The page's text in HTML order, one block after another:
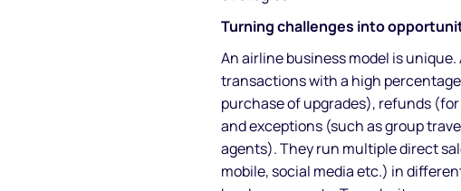
Turning challenges into
An airline business model is
transactions with a high
purchase of upgrades), refunds
and exceptions (such as group
agents). They run multiple direct
mobile, social media etc.) in